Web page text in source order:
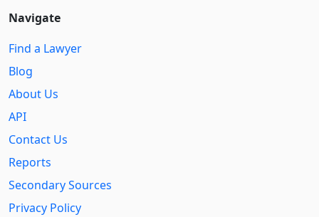
Navigate
Find a Lawyer
Blog
About Us
API
Contact Us
Reports
Secondary Sources
Privacy Policy